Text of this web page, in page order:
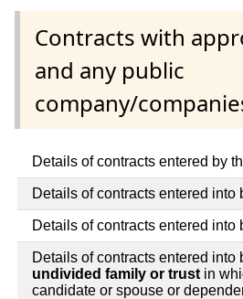
Contracts with
and any public
company/
Details of contracts entered by
Details of contracts entered into
Details of contracts entered into
Details of contracts entered into
undivided family or trust in
candidate or spouse or